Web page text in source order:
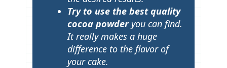
Try to use the best quality
cocoa powder you can find.
It really makes a huge
difference to the flavor of
your cake.